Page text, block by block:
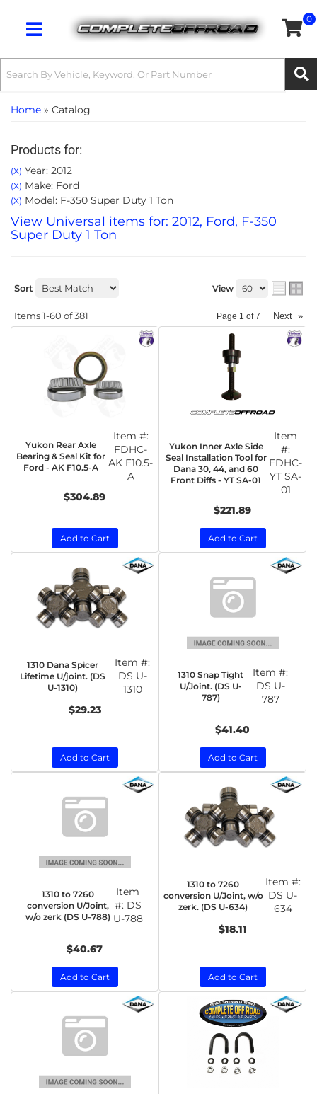
Toggle navigation
0
Home » Catalog
Products for:
(X) Year: 2012
(X) Make: Ford
(X) Model: F-350 Super Duty 1 Ton
View Universal items for: 2012, Ford, F-350
Super Duty 1 Ton
Sort View
Items1-60 of381 Page 1 of7 Next »
Yukon Rear Axle
Bearing & Seal Kit for
Ford - AK F10.5-A
Item #:
FDHC-
AK F10.5-
A
$304.89
Add to Cart
Yukon Inner Axle Side
Seal Installation Tool for
Dana 30, 44, and 60
Front Diffs - YT SA-01
Item
#:
FDHC-
YT SA-
01
$221.89
Add to Cart
1310 Dana Spicer
Lifetime U/joint. (DS
U-1310)
Item #:
DS U-
1310
$29.23
Add to Cart
1310 Snap Tight
U/Joint. (DS U-
787)
Item #:
DS U-
787
$41.40
Add to Cart
1310 to 7260
conversion U/Joint,
w/o zerk (DS U-788)
Item
#: DS
U-788
$40.67
Add to Cart
1310 to 7260
conversion U/Joint, w/o
zerk. (DS U-634)
Item #:
DS U-
634
$18.11
Add to Cart